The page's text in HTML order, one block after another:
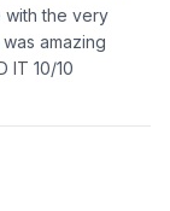
with the very
amazing
IT 10/10